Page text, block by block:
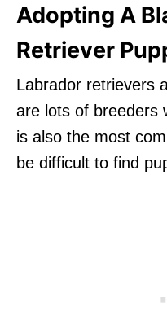
Adopting A
Retriever
Labrador retrievers
are lots of breeders
is also the most
be difficult to find